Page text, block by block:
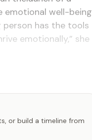
emotional well-being
person has the tools
emotionally,” she
or build a timeline from